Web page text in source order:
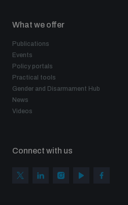
What we offer
Publications
Events
Policy portals
Practical tools
Gender and Disarmament Hub
News
Videos
Connect with us